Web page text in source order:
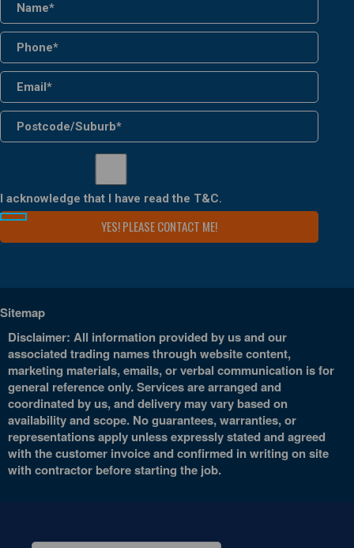
I acknowledge that I have read the T&C.
Sitemap
Disclaimer: All information provided by us and our
associated trading names through website content,
marketing materials, emails, or verbal communication is for
general reference only. Services are arranged and
coordinated by us, and delivery may vary based on
availability and scope. No guarantees, warranties, or
representations apply unless expressly stated and agreed
with the customer invoice and confirmed in writing on site
with contractor before starting the job.